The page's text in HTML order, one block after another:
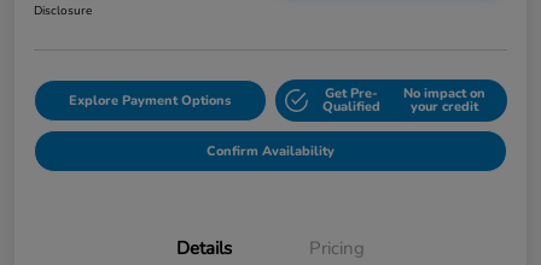
Disclosure
Explore Payment Options Get Pre-
Qualified
No impact on
your credit
Confirm Availability
Details Pricing